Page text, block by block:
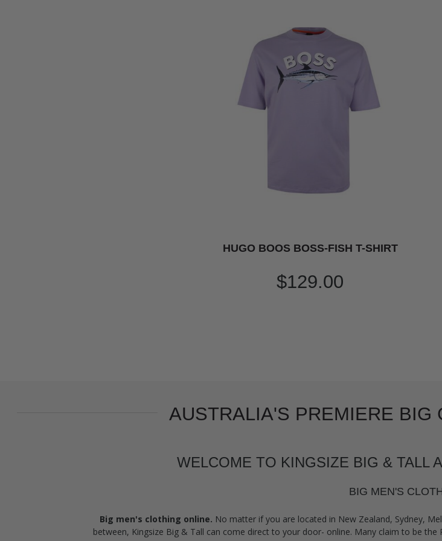
HUGO BOOS BOSS-FISH T-SHIRT
$129.00
AUSTRALIA'S PREMIERE BIG
WELCOME TO KINGSIZE BIG & TALL
BIG MEN'S
Big men's clothing online. No matter if you are located in New Zealand, Sydney,
between, Kingsize Big & Tall can come direct to your door- online. Many claim to be